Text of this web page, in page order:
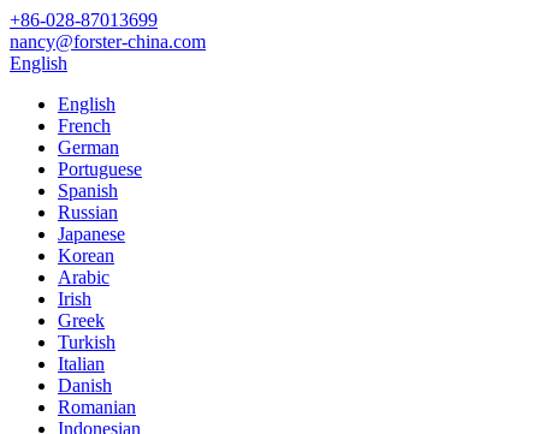
+86-028-87013699
nancy@forster-china.com
English
English
French
German
Portuguese
Spanish
Russian
Japanese
Korean
Arabic
Irish
Greek
Turkish
Italian
Danish
Romanian
Indonesian